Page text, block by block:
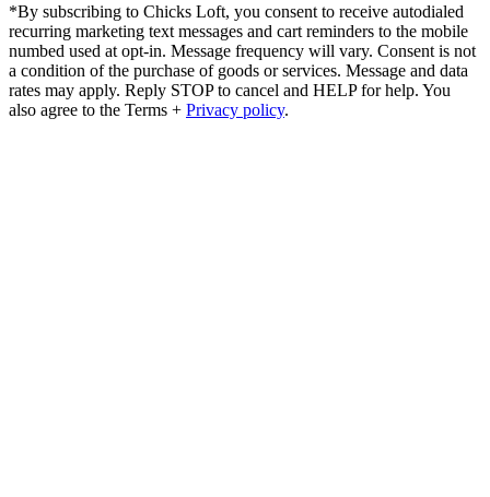
*By subscribing to Chicks Loft, you consent to receive autodialed
recurring marketing text messages and cart reminders to the mobile
numbed used at opt-in. Message frequency will vary. Consent is not
a condition of the purchase of goods or services. Message and data
rates may apply. Reply STOP to cancel and HELP for help. You
also agree to the Terms + Privacy policy.